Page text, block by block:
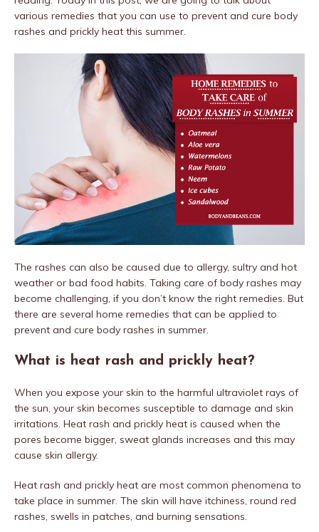
various remedies that you can use to prevent and cure body
rashes and prickly heat this summer.
The rashes can also be caused due to allergy, sultry and hot
weather or bad food habits. Taking care of body rashes may
become challenging, if you don’t know the right remedies. But
there are several home remedies that can be applied to
prevent and cure body rashes in summer.
What is heat rash and prickly heat?
When you expose your skin to the harmful ultraviolet rays of
the sun, your skin becomes susceptible to damage and skin
irritations. Heat rash and prickly heat is caused when the
pores become bigger, sweat glands increases and this may
cause skin allergy.
Heat rash and prickly heat are most common phenomena to
take place in summer. The skin will have itchiness, round red
rashes, swells in patches, and burning sensations.